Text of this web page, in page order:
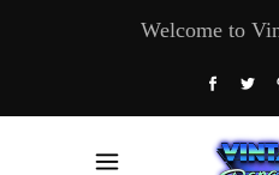
Welcome to